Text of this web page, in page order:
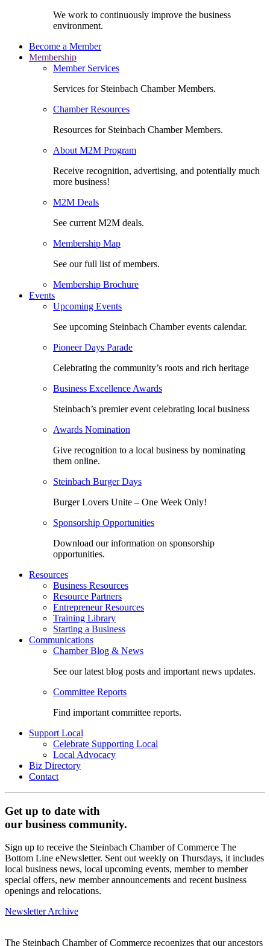
We work to continuously improve the business
environment.
Become a Member
Membership
Member Services
Services for Steinbach Chamber Members.
Chamber Resources
Resources for Steinbach Chamber Members.
About M2M Program
Receive recognition, advertising, and potentially much
more business!
M2M Deals
See current M2M deals.
Membership Map
See our full list of members.
Membership Brochure
Events
Upcoming Events
See upcoming Steinbach Chamber events calendar.
Pioneer Days Parade
Celebrating the community’s roots and rich heritage
Business Excellence Awards
Steinbach’s premier event celebrating local business
Awards Nomination
Give recognition to a local business by nominating
them online.
Steinbach Burger Days
Burger Lovers Unite – One Week Only!
Sponsorship Opportunities
Download our information on sponsorship
opportunities.
Resources
Business Resources
Resource Partners
Entrepreneur Resources
Training Library
Starting a Business
Communications
Chamber Blog & News
See our latest blog posts and important news updates.
Committee Reports
Find important committee reports.
Support Local
Celebrate Supporting Local
Local Advocacy
Biz Directory
Contact
Get up to date with
our business community.
Sign up to receive the Steinbach Chamber of Commerce The
Bottom Line eNewsletter. Sent out weekly on Thursdays, it includes
local business news, local upcoming events, member to member
special offers, new member announcements and recent business
openings and relocations.
Newsletter Archive
The Steinbach Chamber of Commerce recognizes that our ancestors